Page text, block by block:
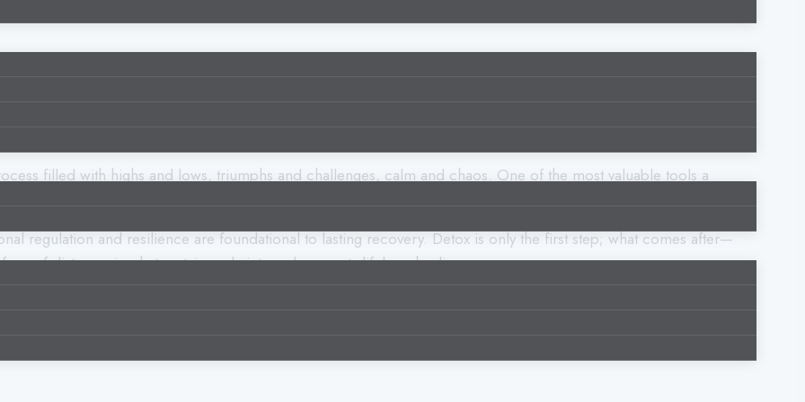
filled with highs and lows, triumphs and challenges, calm and chaos. One of the most valuable tools a
regulation and resilience are foundational to lasting recovery. Detox is only the first step; what comes after—
of distress—is what sustains sobriety and supports lifelong healing.
it’s so essential in addiction recovery, and practical ways to cultivate these skills for long-term wellness.